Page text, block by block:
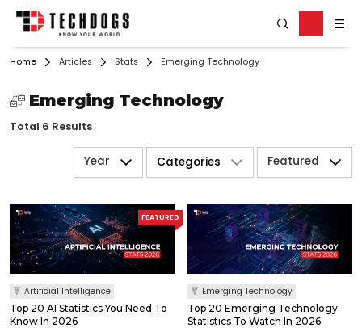
Home Articles Stats Emerging Technology
Emerging Technology
Total 6 Results
Year Categories Featured
FEATURED
Artificial Intelligence
Top 20 AI Statistics You Need To
Know In 2026
Emerging Technology
Top 20 Emerging Technology
Statistics To Watch In 2026